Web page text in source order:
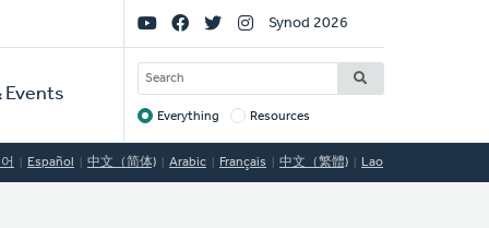
Events
Social
Links
Synod 2026
SEARCH
Target
Everything Resources
Español 中文（简体) Arabic Français 中文（繁體) Lao